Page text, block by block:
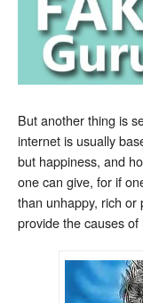
But another thing is
internet is usually
but happiness, and
one can give, for if
than unhappy, rich or
provide the causes of